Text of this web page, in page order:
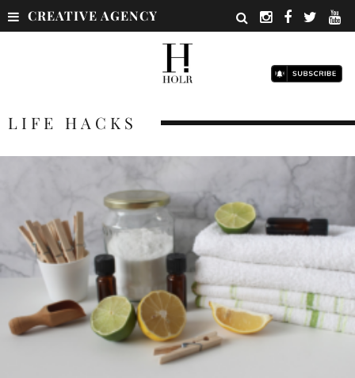
CREATIVE AGENCY
LIFE HACKS